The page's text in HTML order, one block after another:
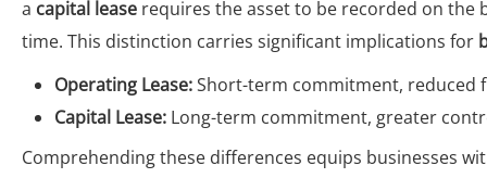
a capital lease requires the asset to be recorded on the
time. This distinction carries significant implications for
Operating Lease:Short-term commitment, reduced
Capital Lease: Long-term commitment, greater
Comprehending these differences equips businesses